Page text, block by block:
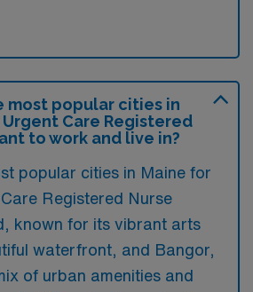
most popular cities in
Urgent Care Registered
to work and live in?
popular cities in Maine for
Registered Nurse
known for its vibrant arts
waterfront, and Bangor,
of urban amenities and